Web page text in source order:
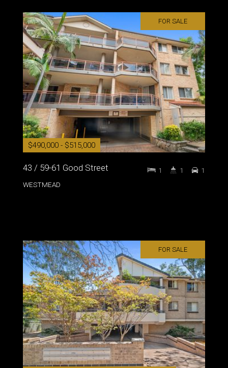
FOR SALE
$490,000 - $515,000
43 / 59-61 Good Street
WESTMEAD
1 1 1
FOR SALE